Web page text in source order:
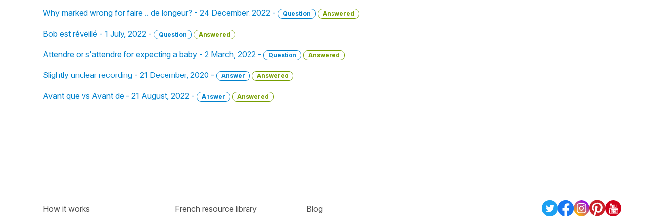
Why marked wrong for faire .. de longeur? - 24 December, 2022 - Question Answered
Bob est réveillé - 1 July, 2022 - Question Answered
Attendre or s'attendre for expecting a baby - 2 March, 2022 - Question Answered
Slightly unclear recording - 21 December, 2020 - Answer Answered
Avant que vs Avant de - 21 August, 2022 - Answer Answered
How it works
French resource library
Blog